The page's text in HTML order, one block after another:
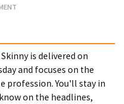
is delivered on
and focuses on the
profession. You'll stay in
on the headlines,